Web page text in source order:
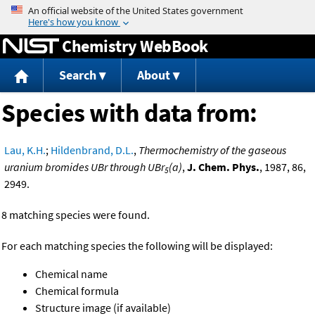
Jump to content
Chemistry WebBook
Search About
Species with data from:
Lau, K.H.; Hildenbrand, D.L., Thermochemistry of the gaseous
uranium bromides UBr through UBr5(a),J. Chem. Phys., 1987, 86,
2949.
8 matching species were found.
For each matching species the following will be displayed:
Chemical name
Chemical formula
Structure image (if available)